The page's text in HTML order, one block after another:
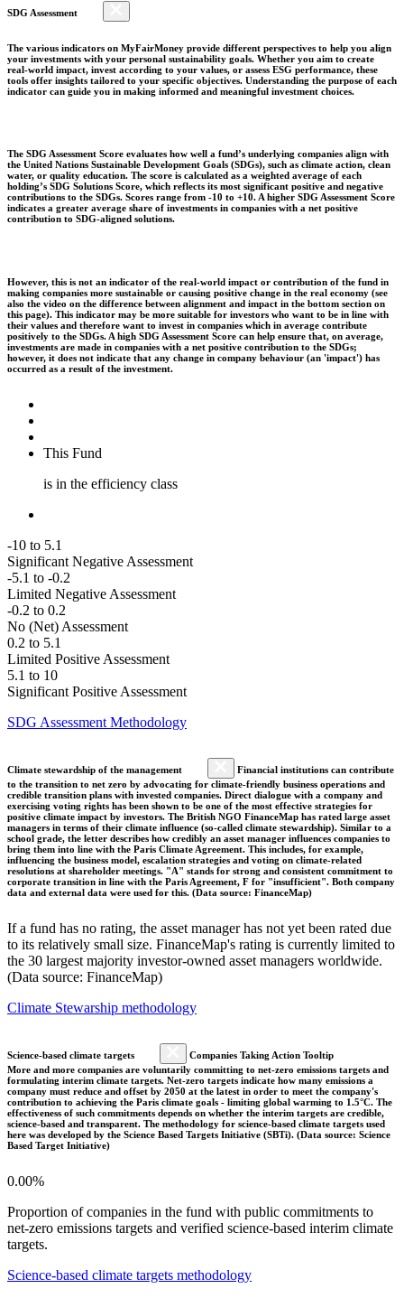
SDG Assessment
The various indicators on MyFairMoney provide different perspectives to help you align
your investments with your personal sustainability goals. Whether you aim to create
real-world impact, invest according to your values, or assess ESG performance, these
tools offer insights tailored to your specific objectives. Understanding the purpose of each
indicator can guide you in making informed and meaningful investment choices.
The SDG Assessment Score evaluates how well a fund’s underlying companies align with
the United Nations Sustainable Development Goals (SDGs), such as climate action, clean
water, or quality education. The score is calculated as a weighted average of each
holding’s SDG Solutions Score, which reflects its most significant positive and negative
contributions to the SDGs. Scores range from -10 to +10. A higher SDG Assessment Score
indicates a greater average share of investments in companies with a net positive
contribution to SDG-aligned solutions.
However, this is not an indicator of the real-world impact or contribution of the fund in
making companies more sustainable or causing positive change in the real economy (see
also the video on the difference between alignment and impact in the bottom section on
this page). This indicator may be more suitable for investors who want to be in line with
their values and therefore want to invest in companies which in average contribute
positively to the SDGs. A high SDG Assessment Score can help ensure that, on average,
investments are made in companies with a net positive contribution to the SDGs;
however, it does not indicate that any change in company behaviour (an 'impact') has
occurred as a result of the investment.
This Fund
is in the efficiency class
-10 to 5.1
Significant Negative Assessment
-5.1 to -0.2
Limited Negative Assessment
-0.2 to 0.2
No (Net) Assessment
0.2 to 5.1
Limited Positive Assessment
5.1 to 10
Significant Positive Assessment
SDG Assessment Methodology
Climate stewardship of the management
Financial institutions can contribute
to the transition to net zero by advocating for climate-friendly business operations and
credible transition plans with invested companies. Direct dialogue with a company and
exercising voting rights has been shown to be one of the most effective strategies for
positive climate impact by investors. The British NGO FinanceMap has rated large asset
managers in terms of their climate influence (so-called climate stewardship). Similar to a
school grade, the letter describes how credibly an asset manager influences companies to
bring them into line with the Paris Climate Agreement. This includes, for example,
influencing the business model, escalation strategies and voting on climate-related
resolutions at shareholder meetings. "A" stands for strong and consistent commitment to
corporate transition in line with the Paris Agreement, F for "insufficient". Both company
data and external data were used for this. (Data source: FinanceMap)
If a fund has no rating, the asset manager has not yet been rated due
to its relatively small size. FinanceMap's rating is currently limited to
the 30 largest majority investor-owned asset managers worldwide.
(Data source: FinanceMap)
Climate Stewarship methodology
Science-based climate targets
Companies Taking Action Tooltip
More and more companies are voluntarily committing to net-zero emissions targets and
formulating interim climate targets. Net-zero targets indicate how many emissions a
company must reduce and offset by 2050 at the latest in order to meet the company's
contribution to achieving the Paris climate goals - limiting global warming to 1.5°C. The
effectiveness of such commitments depends on whether the interim targets are credible,
science-based and transparent. The methodology for science-based climate targets used
here was developed by the Science Based Targets Initiative (SBTi). (Data source: Science
Based Target Initiative)
0.00%
Proportion of companies in the fund with public commitments to
net-zero emissions targets and verified science-based interim climate
targets.
Science-based climate targets methodology